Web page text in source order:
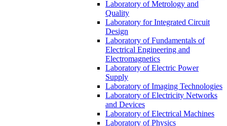
Laboratory of Metrology and
Quality
Laboratory for Integrated Circuit
Design
Laboratory of Fundamentals of
Electrical Engineering and
Electromagnetics
Laboratory of Electric Power
Supply
Laboratory of Imaging Technologies
Laboratory of Electricity Networks
and Devices
Laboratory of Electrical Machines
Laboratory of Physics